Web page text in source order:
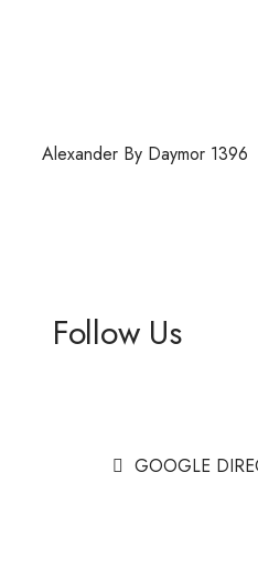
Alexander By Daymor 1396
Follow Us
GOOGLE